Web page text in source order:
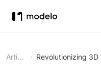
Article Revolutionizing